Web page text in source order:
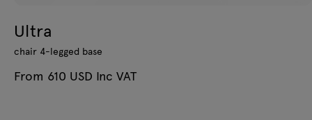
Ultra
chair 4-legged base
From 610 USD Inc VAT